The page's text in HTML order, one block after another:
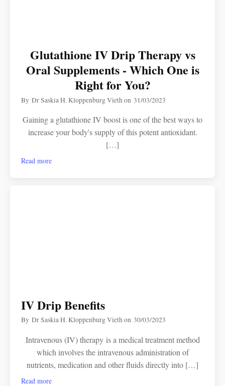
Glutathione IV Drip Therapy vs
Oral Supplements - Which One is
Right for You?
ByDr Saskia H. Kloppenburg Viethon31/03/2023
Gaining a glutathione IV boost is one of the best ways to
increase your body's supply of this potent antioxidant.
[…]
Read more
IV Drip Benefits
ByDr Saskia H. Kloppenburg Viethon30/03/2023
Intravenous (IV) therapy is a medical treatment method
which involves the intravenous administration of
nutrients, medication and other fluids directly into […]
Read more